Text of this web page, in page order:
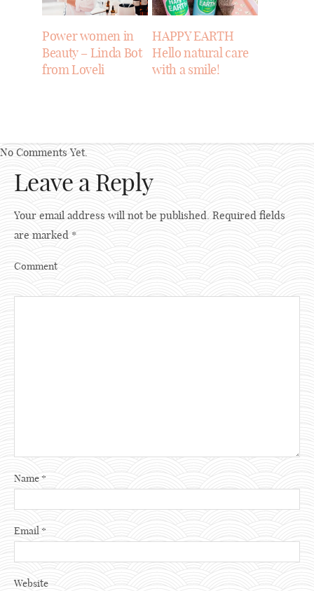
Power women in
Beauty – Linda Bot
from Loveli
HAPPY EARTH
Hello natural care
with a smile!
No Comments Yet.
Leave a Reply
Your email address will not be published. Required fields
are marked *
Comment
Name*
Email *
Website